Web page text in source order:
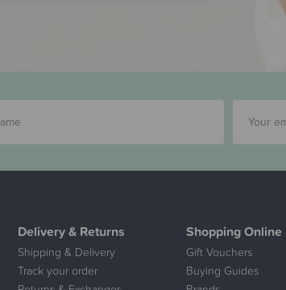
Delivery & Returns
Shipping & Delivery
Track your order
Shopping Online
Gift Vouchers
Buying Guides